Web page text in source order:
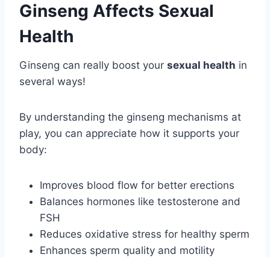
Ginseng Affects Sexual
Health
Ginseng can really boost your sexual health in
several ways!
By understanding the ginseng mechanisms at
play, you can appreciate how it supports your
body:
Improves blood flow for better erections
Balances hormones like testosterone and
FSH
Reduces oxidative stress for healthy sperm
Enhances sperm quality and motility